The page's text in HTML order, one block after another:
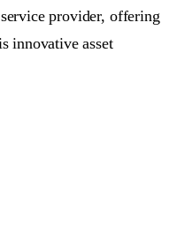
provider, offering
innovative asset